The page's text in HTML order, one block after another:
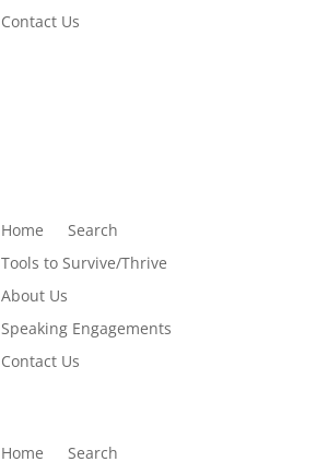
Contact Us
Home
Search
Tools to Survive/Thrive
About Us
Speaking Engagements
Contact Us
Home
Search